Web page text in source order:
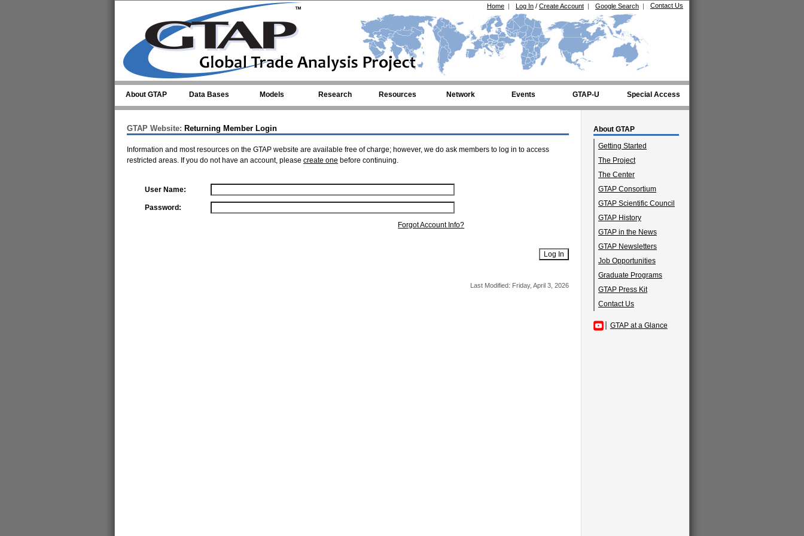
Contact Us
Google Search |
Log In / Create Account |
Home |
About GTAP Data Bases Models Research Resources Network Events GTAP-U Special Access
About GTAP
Getting Started
The Project
The Center
GTAP Consortium
GTAP Scientific Council
GTAP History
GTAP in the News
GTAP Newsletters
Job Opportunities
Graduate Programs
GTAP Press Kit
Contact Us
GTAP at a Glance
GTAP Website: Returning Member Login
Information and most resources on the GTAP website are available free of charge; however, we do ask members to log in to access
restricted areas. If you do not have an account, please create one before continuing.
User Name:
Password:
Forgot Account Info?
Last Modified: Friday, April 3, 2026